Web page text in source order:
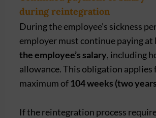
during reintegration
During the employee’s sickness
employer must continue paying at
the employee’s salary, including
allowance. This obligation applies
maximum of 104 weeks (two
If the reintegration process